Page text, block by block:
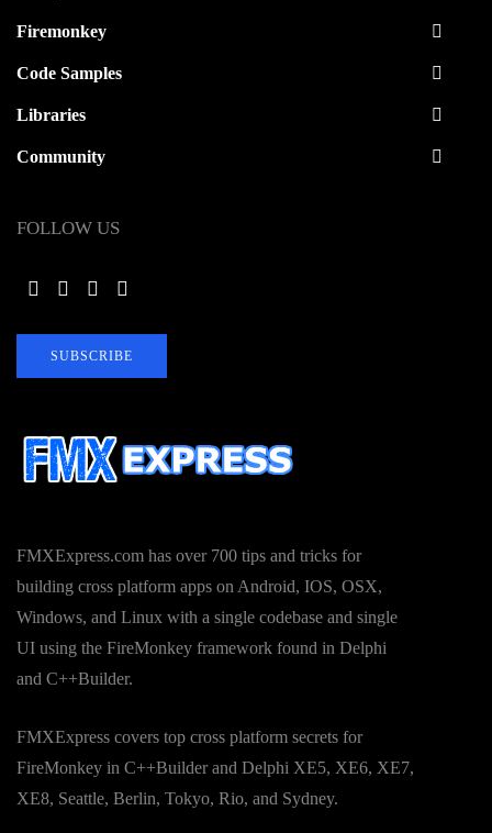
FMXExpress.com has over 700 tips and tricks for
building cross platform apps on Android, IOS, OSX,
Windows, and Linux with a single codebase and single
UI using the FireMonkey framework found in Delphi
and C++Builder.
FMXExpress covers top cross platform secrets for
FireMonkey in C++Builder and Delphi XE5, XE6, XE7,
XE8, Seattle, Berlin, Tokyo, Rio, and Sydney.
Firemonkey
Code Samples
Libraries
Community
FOLLOW US
SUBSCRIBE